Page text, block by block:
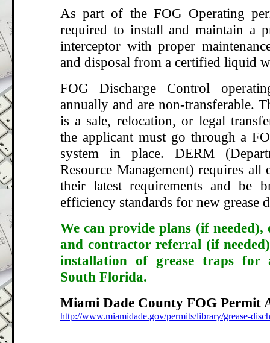
As part of the FOG Operating
required to install and maintain a
interceptor with proper
and disposal from a certified liquid
FOG Discharge Control
annually and are non-transferable.
is a sale, relocation, or legal
the applicant must go through a
system in place. DERM
Resource Management) requires all
their latest requirements and be
efficiency standards for new grease
We can provide plans (if needed),
and contractor referral (if
installation of grease traps for
South Florida.
Miami Dade County FOG Permit
http://www.miamidade.gov/permits/library/grease-